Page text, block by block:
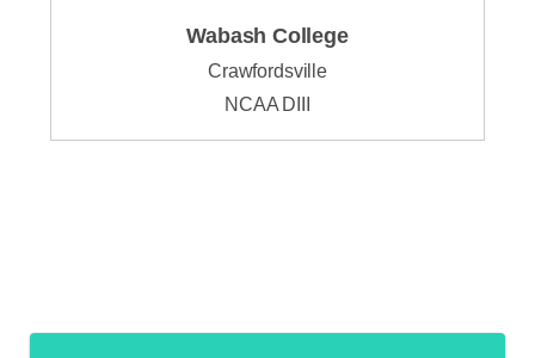
Wabash College
Crawfordsville
NCAA DIII